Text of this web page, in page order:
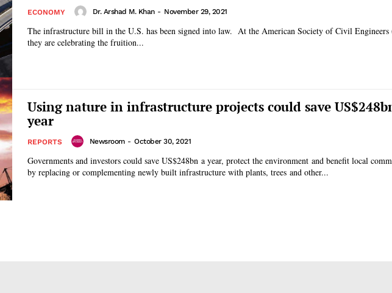
ECONOMY Dr. Arshad M. Khan - November 29, 2021
The infrastructure bill in the U.S. has been signed into law. At the American Society of Civil Engineers
they are celebrating the fruition...
Using nature in infrastructure projects could save
year
REPORTS Newsroom - October 30, 2021
Governments and investors could save US$248bn a year, protect the environment and benefit local
by replacing or complementing newly built infrastructure with plants, trees and other...